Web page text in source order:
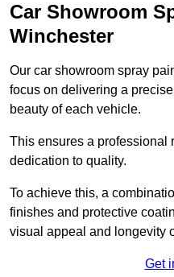
Car Showroom
Winchester
Our car showroom spray
focus on delivering a
beauty of each vehicle.
This ensures a professional
dedication to quality.
To achieve this, a
finishes and protective
visual appeal and longevity
Get